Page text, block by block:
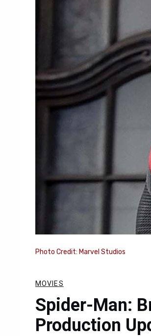
Photo Credit: Marvel Studios
MOVIES
Spider-Man:
Production